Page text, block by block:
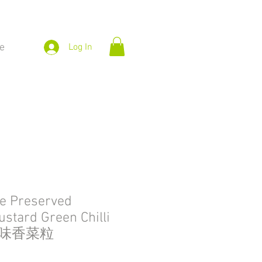
Log In
Preserved
Green Chilli
香菜粒